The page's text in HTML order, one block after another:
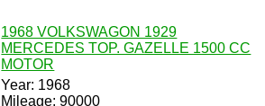
1968 VOLKSWAGON 1929
MERCEDES TOP. GAZELLE 1500 CC
MOTOR
Year: 1968
Mileage: 90000